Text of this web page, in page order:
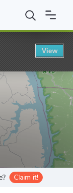
MS in
Claim it!
View